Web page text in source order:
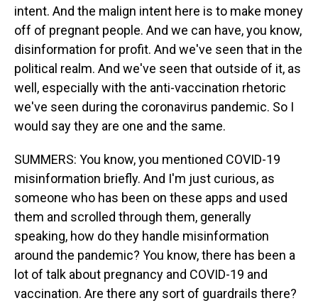
intent. And the malign intent here is to make money
off of pregnant people. And we can have, you know,
disinformation for profit. And we've seen that in the
political realm. And we've seen that outside of it, as
well, especially with the anti-vaccination rhetoric
we've seen during the coronavirus pandemic. So I
would say they are one and the same.
SUMMERS: You know, you mentioned COVID-19
misinformation briefly. And I'm just curious, as
someone who has been on these apps and used
them and scrolled through them, generally
speaking, how do they handle misinformation
around the pandemic? You know, there has been a
lot of talk about pregnancy and COVID-19 and
vaccination. Are there any sort of guardrails there?